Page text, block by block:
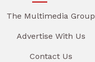
The Multimedia Group
Advertise With Us
Contact Us